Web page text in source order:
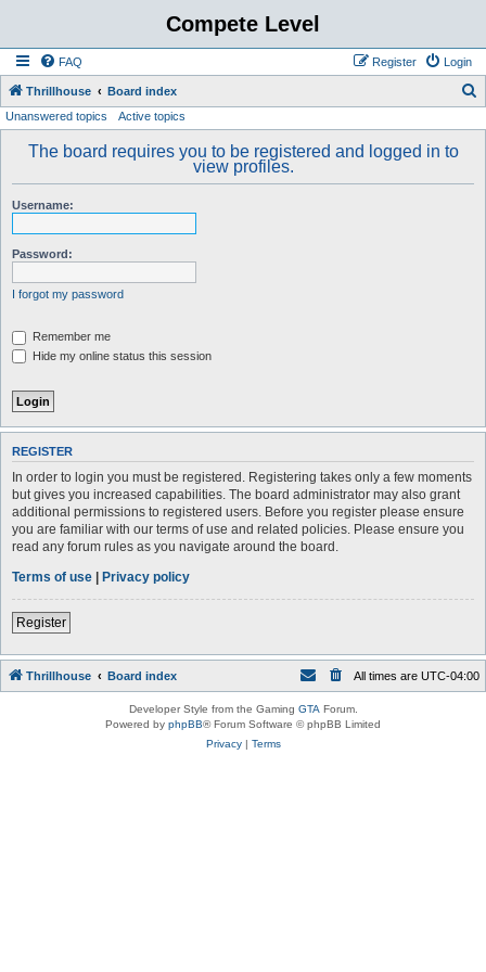
Compete Level
FAQ Login
Register
Thrillhouse Board index
Unanswered topics Active topics
The board requires you to be registered and logged in to
view profiles.
Username:
Password:
I forgot my password
Remember me
Hide my online status this session
REGISTER
In order to login you must be registered. Registering takes only a few moments
but gives you increased capabilities. The board administrator may also grant
additional permissions to registered users. Before you register please ensure
you are familiar with our terms of use and related policies. Please ensure you
read any forum rules as you navigate around the board.
Terms of use | Privacy policy
Register
Thrillhouse Board index All times are UTC-04:00
Developer Style from the Gaming GTA Forum.
Powered by phpBB® Forum Software © phpBB Limited
Privacy| Terms